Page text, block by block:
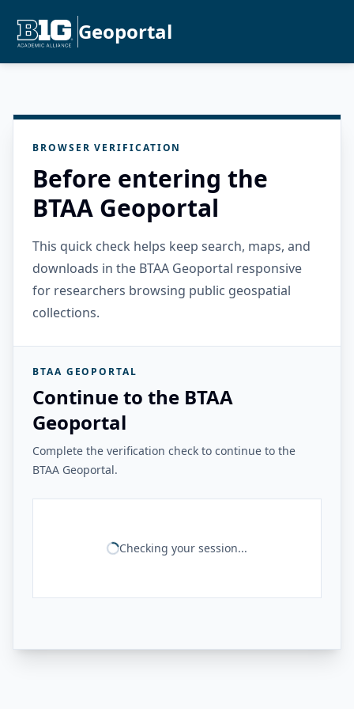
Geoportal
BROWSER VERIFICATION
Before entering the
BTAA Geoportal
This quick check helps keep search, maps, and
downloads in the BTAA Geoportal responsive
for researchers browsing public geospatial
collections.
BTAA GEOPORTAL
Continue to the BTAA
Geoportal
Complete the verification check to continue to the
BTAA Geoportal.
Checking your session...